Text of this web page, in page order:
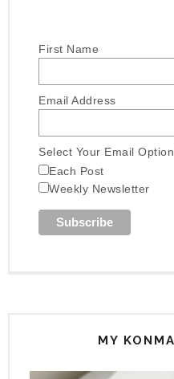
First Name
Email Address
Select Your Email
Each Post
Weekly Newsletter
MY